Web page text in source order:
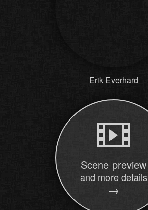
Erik Everhard
Scene preview
and more details
→